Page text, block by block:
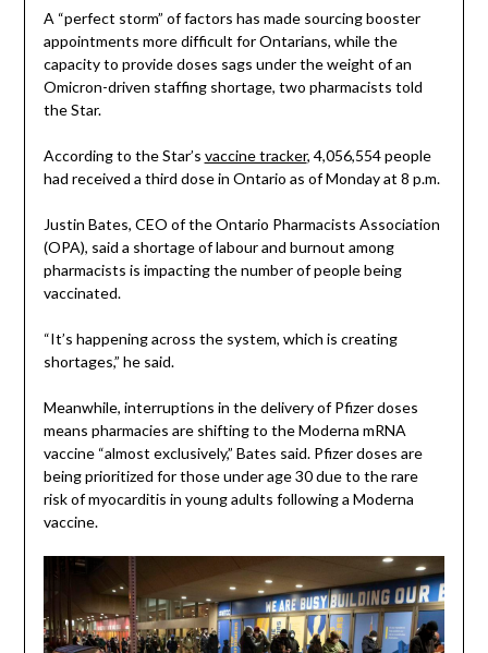
A “perfect storm” of factors has made sourcing booster
appointments more difficult for Ontarians, while the
capacity to provide doses sags under the weight of an
Omicron-driven staffing shortage, two pharmacists told
the Star.
According to the Star’s vaccine tracker, 4,056,554 people
had received a third dose in Ontario as of Monday at 8 p.m.
Justin Bates, CEO of the Ontario Pharmacists Association
(OPA), said a shortage of labour and burnout among
pharmacists is impacting the number of people being
vaccinated.
“It’s happening across the system, which is creating
shortages,” he said.
Meanwhile, interruptions in the delivery of Pfizer doses
means pharmacies are shifting to the Moderna mRNA
vaccine “almost exclusively,” Bates said. Pfizer doses are
being prioritized for those under age 30 due to the rare
risk of myocarditis in young adults following a Moderna
vaccine.